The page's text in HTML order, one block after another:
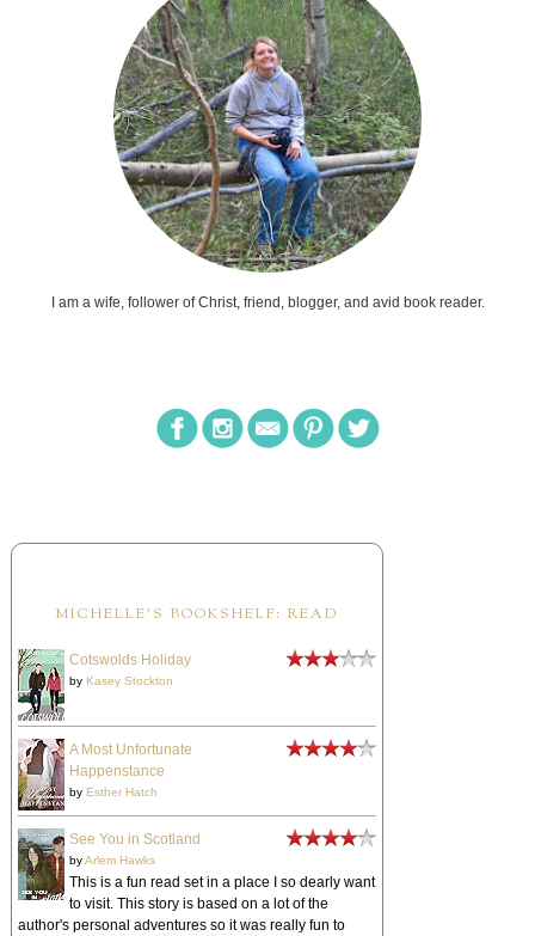
I am a wife, follower of Christ, friend, blogger, and avid book reader.
MICHELLE'S BOOKSHELF: READ
Cotswolds Holiday
by Kasey Stockton
A Most Unfortunate
Happenstance
by Esther Hatch
See You in Scotland
byArlem Hawks
This is a fun read set in a place I so dearly want
to visit. This story is based on a lot of the
author's personal adventures so it was really fun to